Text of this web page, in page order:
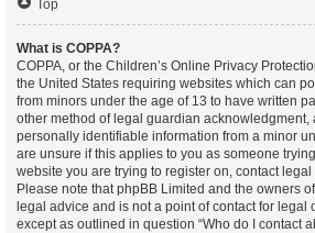
Top
What is COPPA?
COPPA, or the Children’s Online Privacy
the United States requiring websites which can
from minors under the age of 13 to have written
other method of legal guardian
personally identifiable information from a minor
are unsure if this applies to you as someone
website you are trying to register on, contact
Please note that phpBB Limited and the owners
legal advice and is not a point of contact for legal
except as outlined in question “Who do I contact